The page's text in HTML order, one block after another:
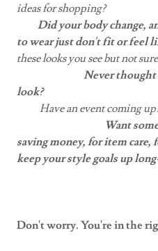
ideas for shopping?
Did your body change,
to wear just don't fit or feel
these looks you see but not
Never thought
look?
Have an event coming
Want some tips
saving money, for item
keep your style goals up
Don't worry. You're in the